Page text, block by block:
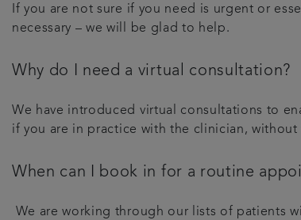
If you are not sure if you need is urgent or
necessary – we will be glad to help.
Why do I need a virtual consultation?
We have introduced virtual consultations to
if you are in practice with the clinician,
When can I book in for a routine
We are working through our lists of patients